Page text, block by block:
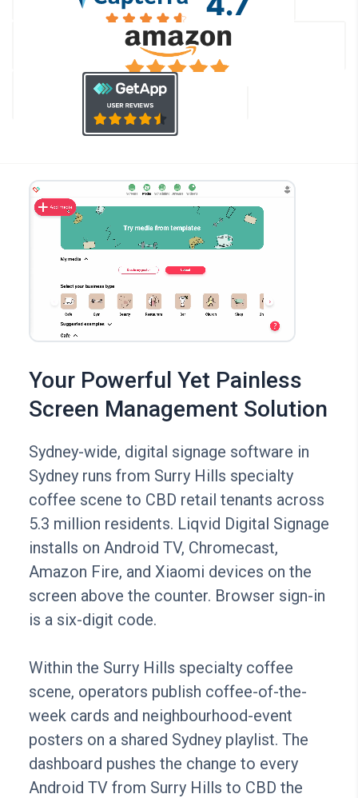
Your Powerful Yet Painless
Screen Management Solution
Sydney-wide, digital signage software in
Sydney runs from Surry Hills specialty
coffee scene to CBD retail tenants across
5.3 million residents. Liqvid Digital Signage
installs on Android TV, Chromecast,
Amazon Fire, and Xiaomi devices on the
screen above the counter. Browser sign-in
is a six-digit code.
Within the Surry Hills specialty coffee
scene, operators publish coffee-of-the-
week cards and neighbourhood-event
posters on a shared Sydney playlist. The
dashboard pushes the change to every
Android TV from Surry Hills to CBD the